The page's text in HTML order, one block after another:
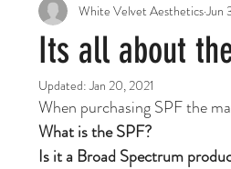
Its all about
White Velvet AestheticsJun
Updated:Jan 20, 2021
When purchasing SPF the
What is the SPF?
Is it a Broad Spectrum